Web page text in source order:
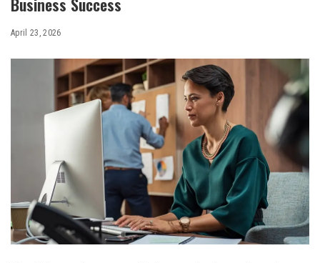
April 23, 2026